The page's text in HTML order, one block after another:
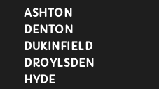
ASHTON
DENTON
DUKINFIELD
DROYLSDEN
HYDE